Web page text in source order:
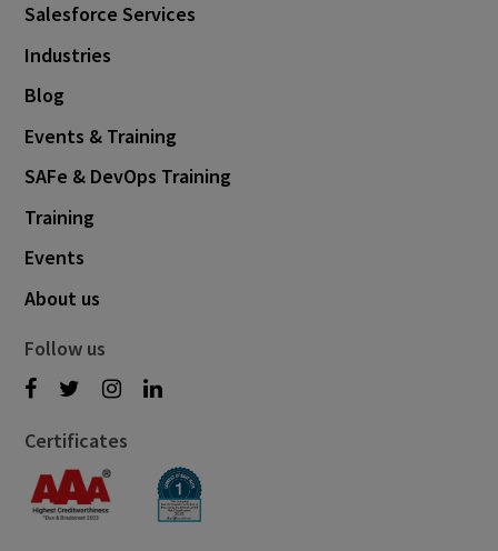
Salesforce Services
Industries
Blog
Events & Training
SAFe & DevOps Training
Training
Events
About us
Follow us
Certificates